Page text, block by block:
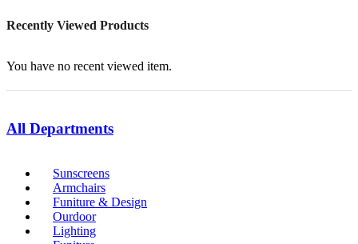
Recently Viewed Products
You have no recent viewed item.
All Departments
Sunscreens
Armchairs
Funiture & Design
Ourdoor
Lighting